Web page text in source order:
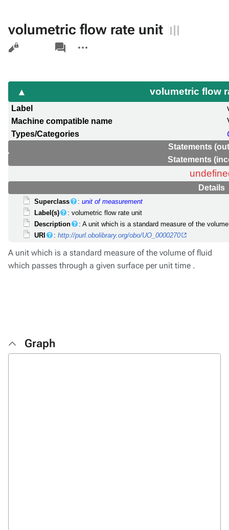
volumetric flow rate unit
Views
associated-
pages
actions
volumetric flow
Label
Machine compatible name
Types/Categories
Statements
Statements
Details
Superclass :unit of measurement
Label(s)
: volumetric flow rate unit
Description
: A unit which is a standard measure of the
URI
:http://purl.obolibrary.org/obo/UO_0000270
A unit which is a standard measure of the volume of fluid
which passes through a given surface per unit time .
Graph